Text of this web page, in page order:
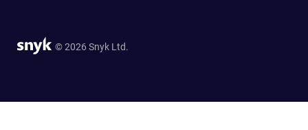
© 2026 Snyk Ltd.